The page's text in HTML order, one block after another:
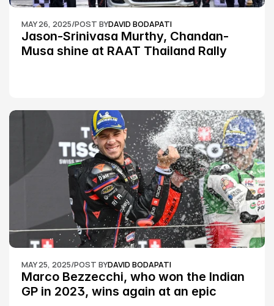
MAY 26, 2025/POST BYDAVID BODAPATI
Jason-Srinivasa Murthy, Chandan-
Musa shine at RAAT Thailand Rally
MAY 25, 2025/POST BYDAVID BODAPATI
Marco Bezzecchi, who won the Indian
GP in 2023, wins again at an epic